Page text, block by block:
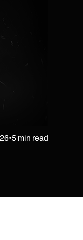
•5 min read